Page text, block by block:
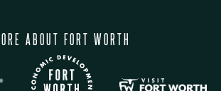
ABOUT FORT WORTH